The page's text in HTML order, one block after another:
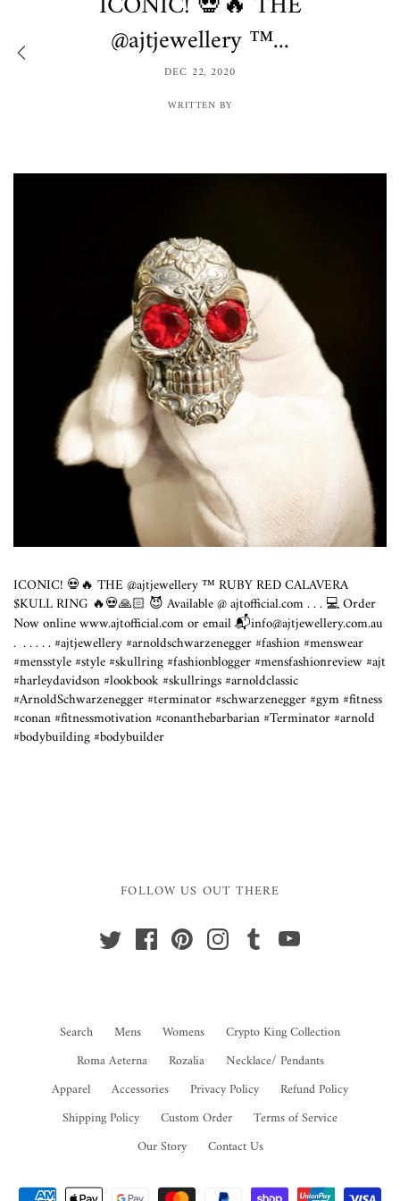
@ajtjewellery ™️...
DEC 22, 2020
WRITTEN BY
ICONIC! 💀🔥 THE @ajtjewellery ™️ RUBY RED CALAVERA
$KULL RING 🔥💀🙏🏻 😈 Available @ajtofficial.com. . . 💻 Order
Now onlinewww.ajtofficial.comor email 📬info@ajtjewellery.com.au
.⁣ ⁣ .⁣ .⁣ .⁣ .⁣ .⁣ #ajtjewellery #arnoldschwarzenegger #fashion #menswear
#mensstyle #style #skullring #fashionblogger #mensfashionreview #ajt
#harleydavidson #lookbook #skullrings #arnoldclassic
#ArnoldSchwarzenegger #terminator #schwarzenegger #gym #fitness
#conan #fitnessmotivation #conanthebarbarian #Terminator #arnold
#bodybuilding #bodybuilder
FOLLOW US OUT THERE
Search Mens Womens
Crypto King Collection
Roma Aeterna
Rozalia
Necklace/ Pendants
Apparel
Accessories Privacy Policy
Refund Policy
Shipping Policy
Custom Order
Terms of Service
Our Story
Contact Us